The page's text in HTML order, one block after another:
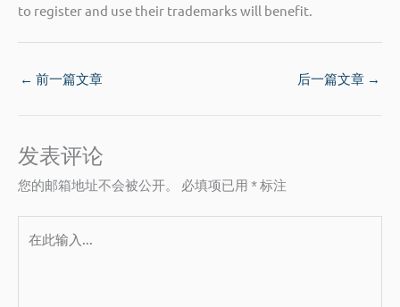
to register and use their trademarks will benefit.
← 前一篇文章 后一篇文章 →
发表评论
您的邮箱地址不会被公开。 必填项已用 *标注